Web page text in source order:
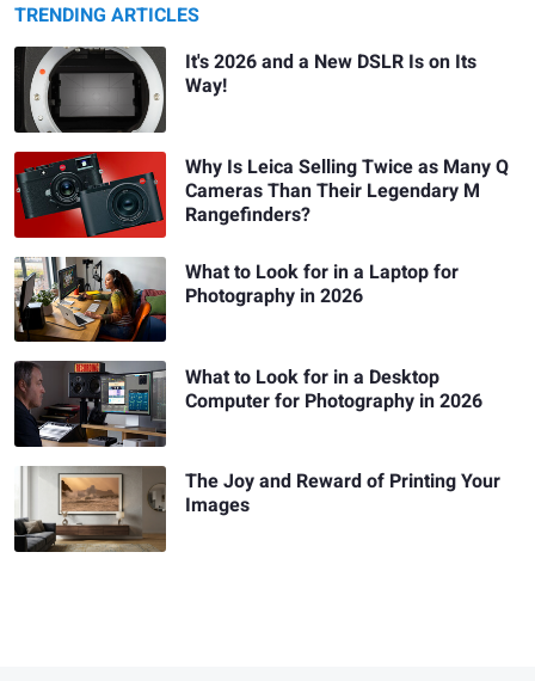
TRENDING ARTICLES
It's 2026 and a New DSLR Is on Its
Way!
Why Is Leica Selling Twice as Many Q
Cameras Than Their Legendary M
Rangefinders?
What to Look for in a Laptop for
Photography in 2026
What to Look for in a Desktop
Computer for Photography in 2026
The Joy and Reward of Printing Your
Images